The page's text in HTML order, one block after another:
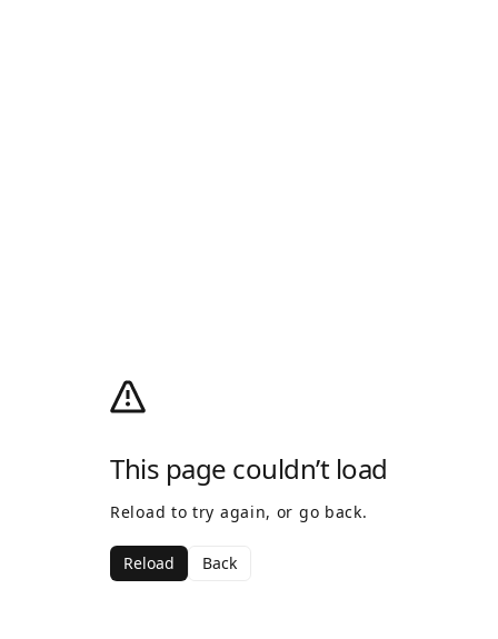
This page couldn’t load
Reload to try again, or go back.
Reload Back